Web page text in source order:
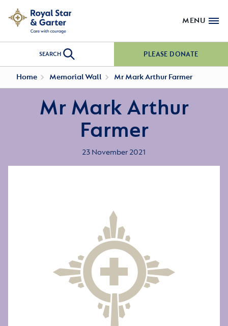
MENU
SEARCH PLEASE DONATE
Home Memorial Wall Mr Mark Arthur Farmer
Mr Mark Arthur
Farmer
23 November 2021